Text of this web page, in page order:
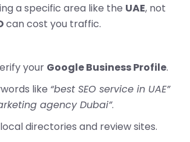
a specific area like the UAE, not
can cost you traffic.
your Google Business Profile.
like “best SEO service in UAE”
agency Dubai”.
directories and review sites.